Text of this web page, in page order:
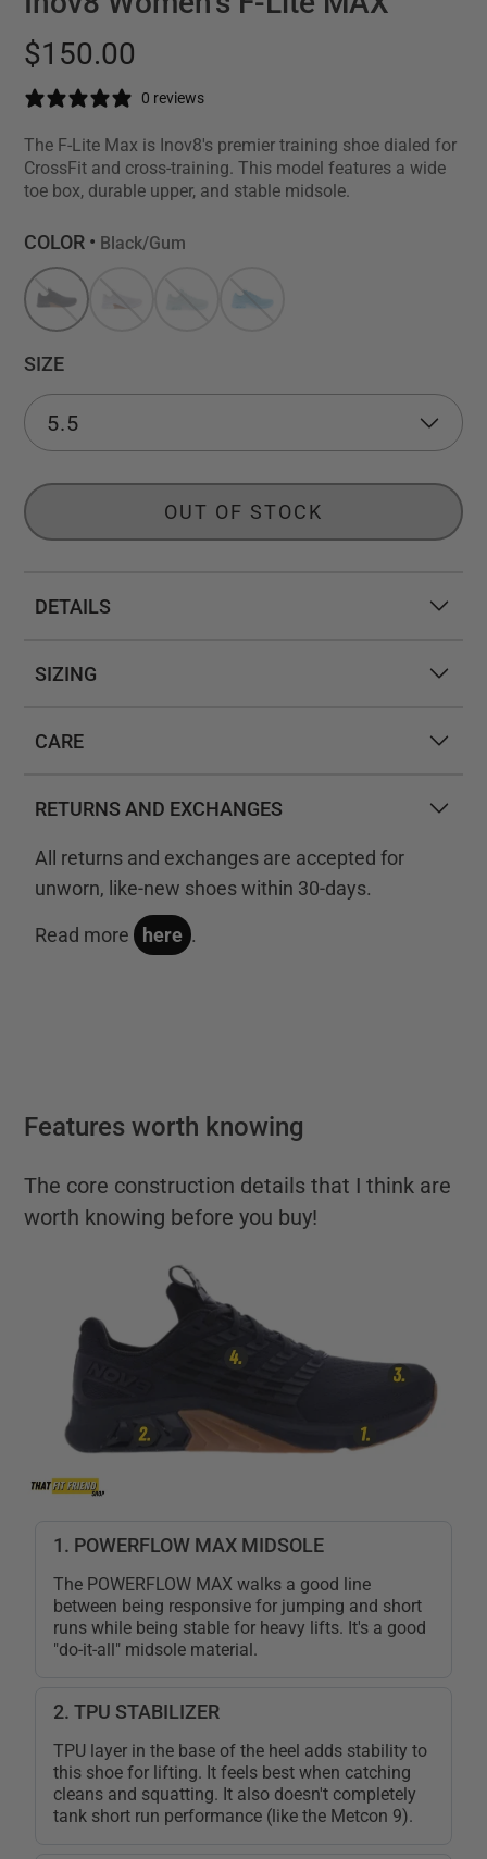
$150.00
0 reviews
The F-Lite Max is Inov8's premier training shoe dialed for
CrossFit and cross-training. This model features a wide
toe box, durable upper, and stable midsole.
COLOR • Black/Gum
SIZE
OUT OF STOCK
DETAILS
SIZING
CARE
RETURNS AND EXCHANGES
All returns and exchanges are accepted for
unworn, like-new shoes within 30-days.
Read more here .
Features worth knowing
The core construction details that I think are
worth knowing before you buy!
1. POWERFLOW MAX MIDSOLE
The POWERFLOW MAX walks a good line
between being responsive for jumping and short
runs while being stable for heavy lifts. It's a good
"do-it-all" midsole material.
2. TPU STABILIZER
TPU layer in the base of the heel adds stability to
this shoe for lifting. It feels best when catching
cleans and squatting. It also doesn't completely
tank short run performance (like the Metcon 9).